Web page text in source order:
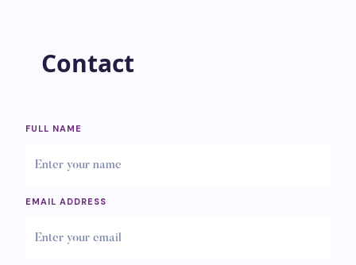
Contact
FULL NAME
EMAIL ADDRESS